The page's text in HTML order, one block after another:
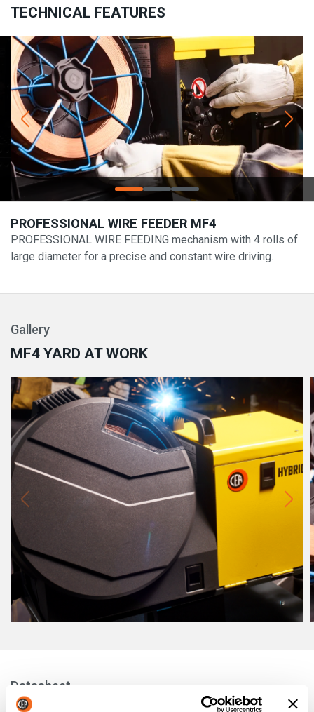
TECHNICAL FEATURES
PROFESSIONAL WIRE FEEDER MF4
PROFESSIONAL WIRE FEEDING mechanism with 4 rolls of
large diameter for a precise and constant wire driving.
Gallery
MF4 YARD AT WORK
Datasheet